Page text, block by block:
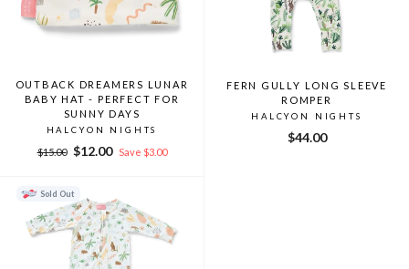
OUTBACK DREAMERS LUNAR
BABY HAT - PERFECT FOR
SUNNY DAYS
HALCYON NIGHTS
Regular
$15.00
Sale
$12.00 Save $3.00
FERN GULLY LONG SLEEVE
ROMPER
HALCYON NIGHTS
$44.00
Sold Out